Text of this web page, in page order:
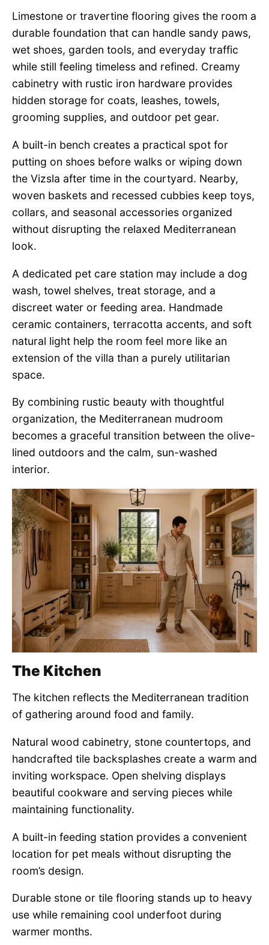
Limestone or travertine flooring gives the room a
durable foundation that can handle sandy paws,
wet shoes, garden tools, and everyday traffic
while still feeling timeless and refined. Creamy
cabinetry with rustic iron hardware provides
hidden storage for coats, leashes, towels,
grooming supplies, and outdoor pet gear.
A built-in bench creates a practical spot for
putting on shoes before walks or wiping down
the Vizsla after time in the courtyard. Nearby,
woven baskets and recessed cubbies keep toys,
collars, and seasonal accessories organized
without disrupting the relaxed Mediterranean
look.
A dedicated pet care station may include a dog
wash, towel shelves, treat storage, and a
discreet water or feeding area. Handmade
ceramic containers, terracotta accents, and soft
natural light help the room feel more like an
extension of the villa than a purely utilitarian
space.
By combining rustic beauty with thoughtful
organization, the Mediterranean mudroom
becomes a graceful transition between the olive-
lined outdoors and the calm, sun-washed
interior.
The Kitchen
The kitchen reflects the Mediterranean tradition
of gathering around food and family.
Natural wood cabinetry, stone countertops, and
handcrafted tile backsplashes create a warm and
inviting workspace. Open shelving displays
beautiful cookware and serving pieces while
maintaining functionality.
A built-in feeding station provides a convenient
location for pet meals without disrupting the
room’s design.
Durable stone or tile flooring stands up to heavy
use while remaining cool underfoot during
warmer months.